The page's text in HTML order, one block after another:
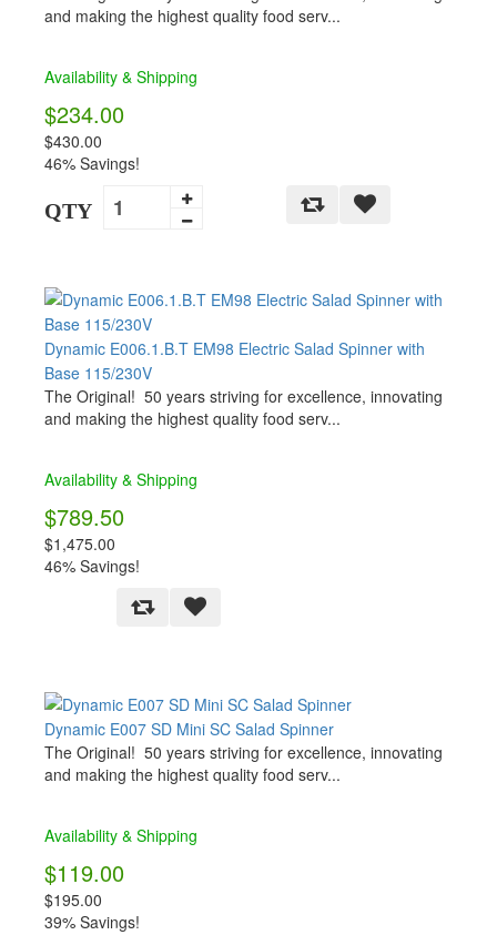
and making the highest quality food serv...
Availability & Shipping
$234.00
$430.00
46% Savings!
QTY
Dynamic E006.1.B.T EM98 Electric Salad Spinner with
Base 115/230V
The Original! 50 years striving for excellence, innovating
and making the highest quality food serv...
Availability & Shipping
$789.50
$1,475.00
46% Savings!
Dynamic E007 SD Mini SC Salad Spinner
The Original! 50 years striving for excellence, innovating
and making the highest quality food serv...
Availability & Shipping
$119.00
$195.00
39% Savings!